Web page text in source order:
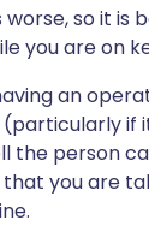
worse, so it is
you are on
an
if
the person
you are